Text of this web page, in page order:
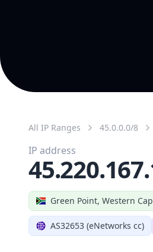
All IP Ranges 45.0.0.0/8
Green Point, Western
AS32653 (eNetworks cc)
IP address